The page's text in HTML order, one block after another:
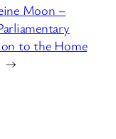
Moon –
to the Home
→